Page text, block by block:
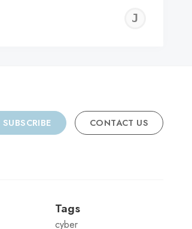
SUBSCRIBE CONTACT US
Tags
cyber